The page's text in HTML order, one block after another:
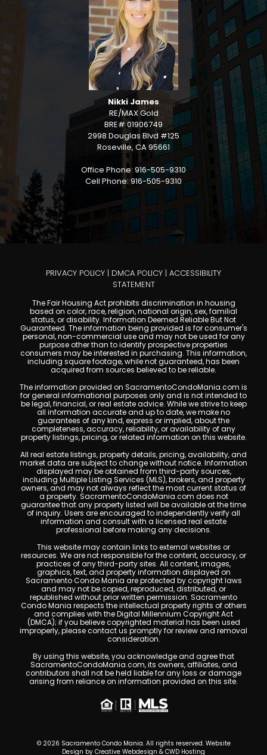
Nikki James
RE/MAX Gold
BRE# 01906749
2998 Douglas Blvd #125
Roseville, CA 95661
Office Phone: 916-505-9310
Cell Phone: 916-505-9310
PRIVACY POLICY | DMCA POLICY | ACCESSIBILITY
STATEMENT
The Fair Housing Act prohibits discrimination in housing
based on color, race, religion, national origin, sex, familial
status, or disability. Information Deemed Reliable But Not
Guaranteed. The information being provided is for consumer's
personal, non-commercial use and may not be used for any
purpose other than to identify prospective properties
consumers may be interested in purchasing. This information,
including square footage, while not guaranteed, has been
acquired from sources believed to be reliable.
The information provided on SacramentoCondoMania.com is
for general informational purposes only and is not intended to
be legal, financial, or real estate advice. While we strive to keep
all information accurate and up to date, we make no
guarantees of any kind, express or implied, about the
completeness, accuracy, reliability, or availability of any
property listings, pricing, or related information on this website.
All real estate listings, property details, pricing, availability, and
market data are subject to change without notice. Information
displayed may be obtained from third-party sources,
including Multiple Listing Services (MLS), brokers, and property
owners, and may not always reflect the most current status of
a property. SacramentoCondoMania.com does not
guarantee that any property listed will be available at the time
of inquiry. Users are encouraged to independently verify all
information and consult with a licensed real estate
professional before making any decisions.
This website may contain links to external websites or
resources. We are not responsible for the content, accuracy, or
practices of any third-party sites. All content, images,
graphics, text, and property information displayed on
Sacramento Condo Mania are protected by copyright laws
and may not be copied, reproduced, distributed, or
republished without prior written permission. Sacramento
Condo Mania respects the intellectual property rights of others
and complies with the Digital Millennium Copyright Act
(DMCA); if you believe copyrighted material has been used
improperly, please contact us promptly for review and removal
consideration.
By using this website, you acknowledge and agree that
SacramentoCondoMania.com, its owners, affiliates, and
contributors shall not be held liable for any loss or damage
arising from reliance on information provided on this site.
© 2026 Sacramento Condo Mania. All rights reserved. Website
Design by Creative Webdesign & CWD Hosting